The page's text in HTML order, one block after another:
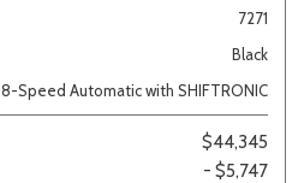
7271
Black
8-Speed Automatic with SHIFTRONIC
$44,345
- $5,747